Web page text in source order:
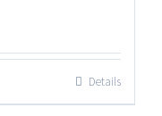
Details